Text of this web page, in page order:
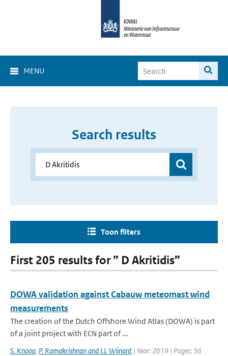
MENU
Search results
Toon filters
First 205 results for ” D Akritidis”
DOWA validation against Cabauw meteomast wind
measurements
The creation of the Dutch Offshore Wind Atlas (DOWA) is part
of a joint project with ECN part of ...
S. Knoop, P. Ramakrishnan and I.L Wijnant | Year: 2019 | Pages: 56